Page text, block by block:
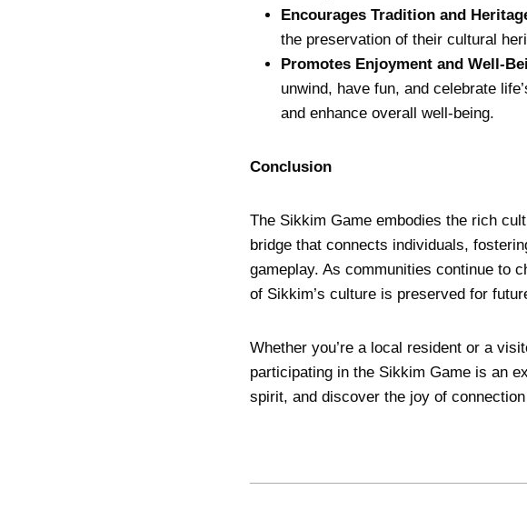
Encourages Tradition and
the preservation of their cultural
Promotes Enjoyment and Well-
unwind, have fun, and celebrate
and enhance overall well-being.
Conclusion
The Sikkim Game embodies the rich
bridge that connects individuals,
gameplay. As communities continue to
of Sikkim’s culture is preserved for
Whether you’re a local resident or a
participating in the Sikkim Game is an
spirit, and discover the joy of